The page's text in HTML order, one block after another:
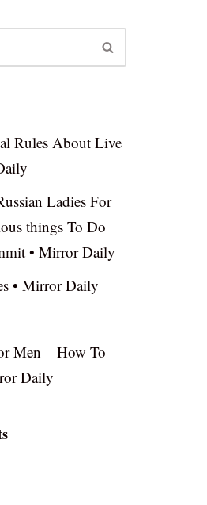
Rules About Live
Ladies For
things To Do
• Mirror Daily
• Mirror Daily
Men – How To
Daily